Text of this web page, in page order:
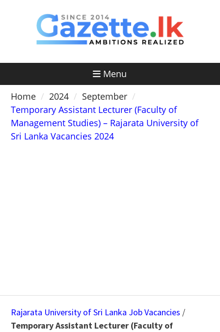
Menu
Home
2024
September
Temporary Assistant Lecturer (Faculty of
Management Studies) – Rajarata University of
Sri Lanka Vacancies 2024
Rajarata University of Sri Lanka Job Vacancies /
Temporary Assistant Lecturer (Faculty of